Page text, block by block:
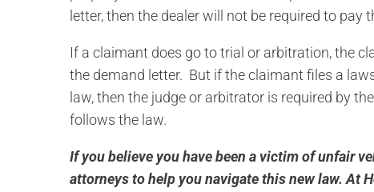
letter, then the dealer will not be required to pay
If a claimant does go to trial or arbitration, the
the demand letter. But if the claimant files a
law, then the judge or arbitrator is required by
follows the law.
If you believe you have been a victim of unfair
attorneys to help you navigate this new law. At